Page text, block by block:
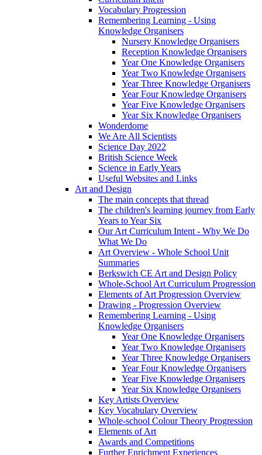
Vocabulary Progression
Remembering Learning - Using
Knowledge Organisers
Nursery Knowledge Organisers
Reception Knowledge Organisers
Year One Knowledge Organisers
Year Two Knowledge Organisers
Year Three Knowledge Organisers
Year Four Knowledge Organisers
Year Five Knowledge Organisers
Year Six Knowledge Organisers
Wonderdome
We Are All Scientists
Science Day 2022
British Science Week
Science in Early Years
Useful Websites and Links
Art and Design
The main concepts that thread
The children's learning journey from Early
Years to Year Six
Our Art Curriculum Intent - Why We Do
What We Do
Art Overview - Whole School Unit
Summaries
Berkswich CE Art and Design Policy
Whole-School Art Curriculum Progression
Elements of Art Progression Overview
Drawing - Progression Overview
Remembering Learning - Using
Knowledge Organisers
Year One Knowledge Organisers
Year Two Knowledge Organisers
Year Three Knowledge Organisers
Year Four Knowledge Organisers
Year Five Knowledge Organisers
Year Six Knowledge Organisers
Key Artists Overview
Key Vocabulary Overview
Whole-school Colour Theory Progression
Elements of Art
Awards and Competitions
Further Enrichment Experiences